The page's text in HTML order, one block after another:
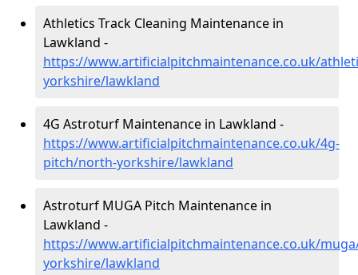
Athletics Track Cleaning Maintenance in
Lawkland -
https://www.artificialpitchmaintenance.co.uk/
yorkshire/lawkland
4G Astroturf Maintenance in Lawkland -
https://www.artificialpitchmaintenance.co.uk/4g-
pitch/north-yorkshire/lawkland
Astroturf MUGA Pitch Maintenance in
Lawkland -
https://www.artificialpitchmaintenance.co.uk/
yorkshire/lawkland